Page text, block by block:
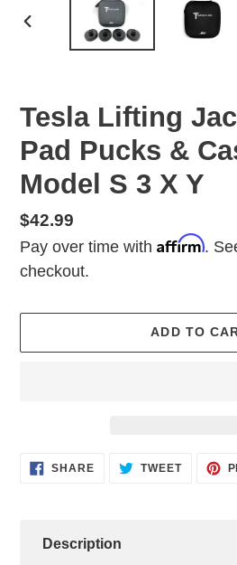
PREVIOUS
Tesla Lifting
Pad Pucks &
Model S 3 X Y
Regular
price
$42.99
Pay over time with Affirm.
checkout.
ADD TO
AddingSHARESHARE
ON
TWEETTWEET
Description